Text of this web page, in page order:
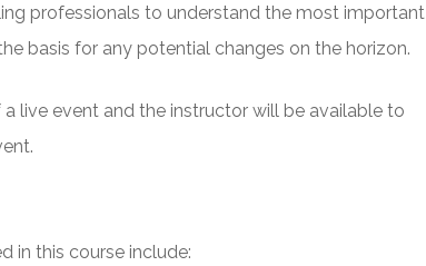
professionals to understand the most important
basis for any potential changes on the horizon.
live event and the instructor will be available to
in this course include: